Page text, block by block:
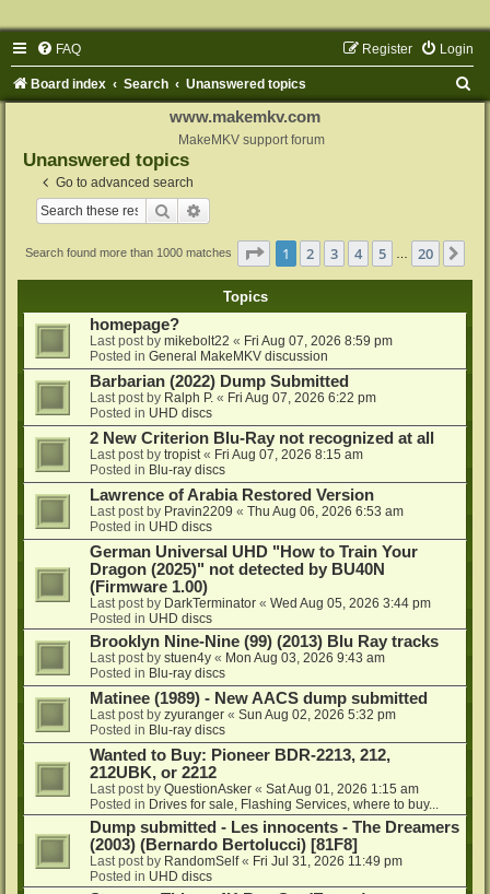
FAQ Login
Register
Board index Search Unanswered topics
www.makemkv.com
MakeMKV support forum
Unanswered topics
Go to advanced search
Search
Search found more than 1000 matches Page 1of 20
1 2 3 4 5 20
Topics
homepage?
Last post by mikebolt22 « Fri Aug 07, 2026 8:59 pm
Posted in General MakeMKV discussion
Barbarian (2022) Dump Submitted
Last post by Ralph P. « Fri Aug 07, 2026 6:22 pm
Posted in UHD discs
2 New Criterion Blu-Ray not recognized at all
Last post by tropist « Fri Aug 07, 2026 8:15 am
Posted in Blu-ray discs
Lawrence of Arabia Restored Version
Last post by Pravin2209 « Thu Aug 06, 2026 6:53 am
Posted in UHD discs
German Universal UHD "How to Train Your
Dragon (2025)" not detected by BU40N
(Firmware 1.00)
Last post by DarkTerminator « Wed Aug 05, 2026 3:44 pm
Posted in UHD discs
Brooklyn Nine-Nine (99) (2013) Blu Ray tracks
Last post by stuen4y « Mon Aug 03, 2026 9:43 am
Posted in Blu-ray discs
Matinee (1989) - New AACS dump submitted
Last post by zyuranger « Sun Aug 02, 2026 5:32 pm
Posted in Blu-ray discs
Wanted to Buy: Pioneer BDR-2213, 212,
212UBK, or 2212
Last post by QuestionAsker « Sat Aug 01, 2026 1:15 am
Posted in Drives for sale, Flashing Services, where to buy...
Dump submitted - Les innocents - The Dreamers
(2003) (Bernardo Bertolucci) [81F8]
Last post by RandomSelf« Fri Jul 31, 2026 11:49 pm
Posted in UHD discs